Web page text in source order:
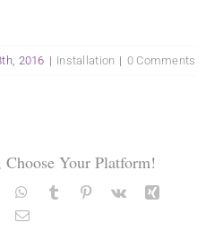
2016 | Installation | 0 Comments
Choose Your Platform!
WhatsApp
Tumblr Pinterest
Vk
Email